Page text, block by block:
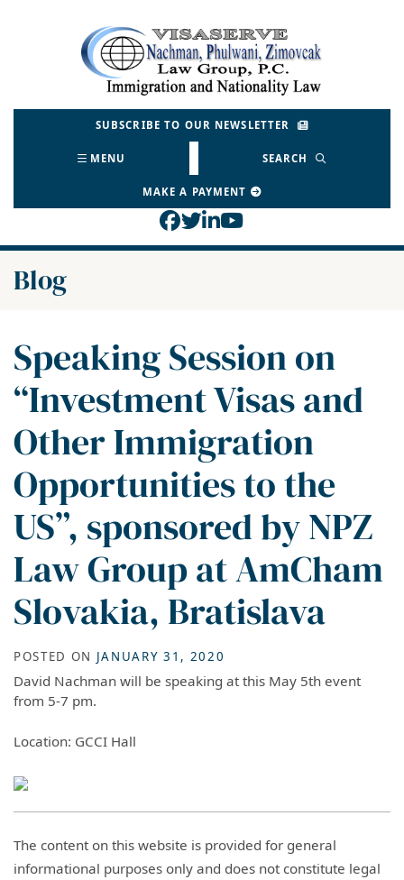
Return home
SUBSCRIBE TO OUR NEWSLETTER
MENU SEARCH
MAKE A PAYMENT
View our profile on
View our feed on
View our firm profile
View our channel
Blog
Speaking Session on
“Investment Visas and
Other Immigration
Opportunities to the
US”, sponsored by NPZ
Law Group at AmCham
Slovakia, Bratislava
POSTED ON JANUARY 31, 2020
David Nachman will be speaking at this May 5th event
from 5-7 pm.
Location: GCCI Hall
The content on this website is provided for general
informational purposes only and does not constitute legal